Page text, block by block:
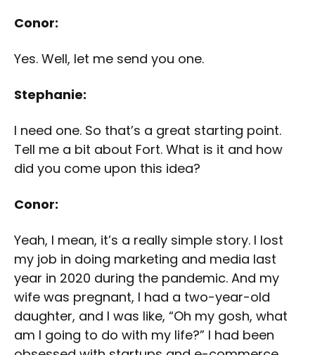
Conor:
Yes. Well, let me send you one.
Stephanie:
I need one. So that’s a great starting point.
Tell me a bit about Fort. What is it and how
did you come upon this idea?
Conor:
Yeah, I mean, it’s a really simple story. I lost
my job in doing marketing and media last
year in 2020 during the pandemic. And my
wife was pregnant, I had a two-year-old
daughter, and I was like, “Oh my gosh, what
am I going to do with my life?” I had been